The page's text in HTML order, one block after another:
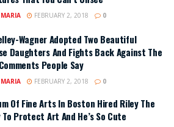
FEBRUARY 2, 2018 0
Wagner Adopted Two Beautiful
Daughters And Fights Back Against The
People Say
FEBRUARY 2, 2018 0
Of Fine Arts In Boston Hired Riley The
To Protect Art And He’s So Cute